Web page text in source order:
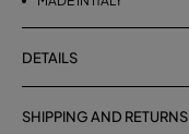
DETAILS
SHIPPING AND RETURNS